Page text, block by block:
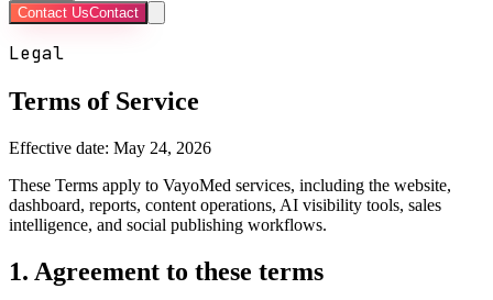
Contact UsContact
Legal
Terms of Service
Effective date: May 24, 2026
These Terms apply to VayoMed services, including the website,
dashboard, reports, content operations, AI visibility tools, sales
intelligence, and social publishing workflows.
1. Agreement to these terms